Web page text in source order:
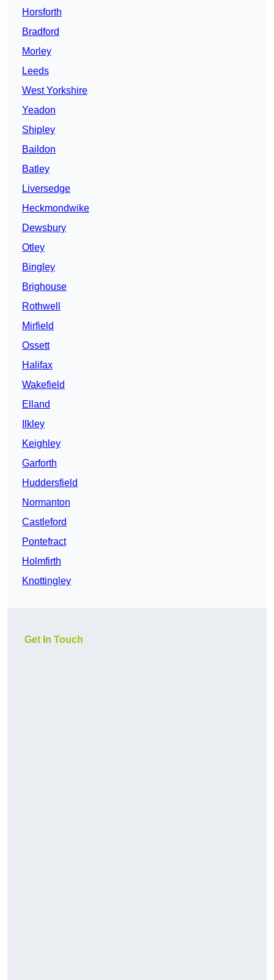
Horsforth
Bradford
Morley
Leeds
West Yorkshire
Yeadon
Shipley
Baildon
Batley
Liversedge
Heckmondwike
Dewsbury
Otley
Bingley
Brighouse
Rothwell
Mirfield
Ossett
Halifax
Wakefield
Elland
Ilkley
Keighley
Garforth
Huddersfield
Normanton
Castleford
Pontefract
Holmfirth
Knottingley
Get In Touch